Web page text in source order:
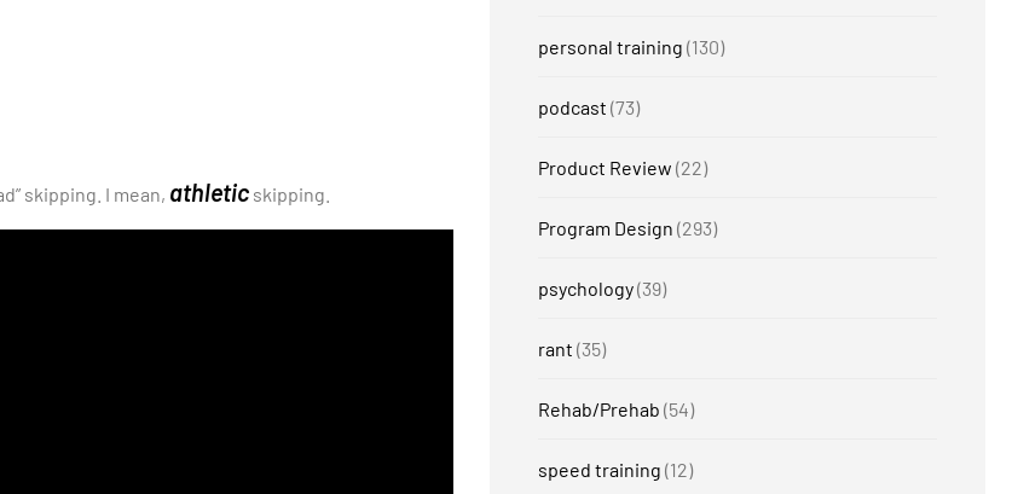
skipping. I mean, athletic skipping.
personal training (130)
podcast (73)
Product Review (22)
Program Design (293)
psychology(39)
rant (35)
Rehab/Prehab (54)
speed training (12)